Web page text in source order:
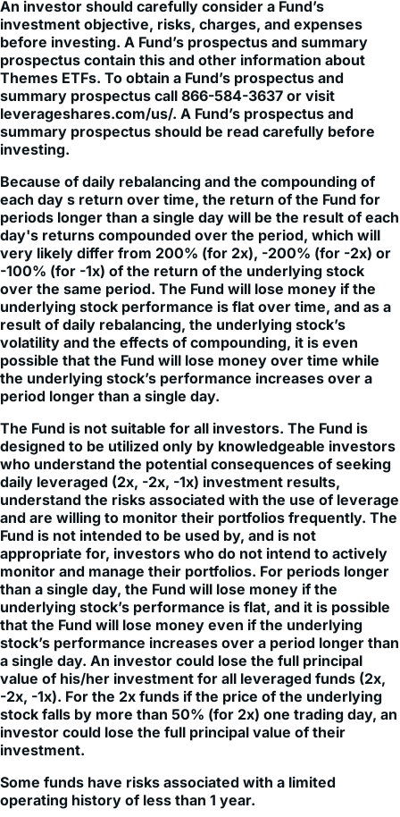
all or a portion of your investment in the Fund.
An investor should carefully consider a Fund’s
investment objective, risks, charges, and expenses
before investing. A Fund’s prospectus and summary
prospectus contain this and other information about
Themes ETFs. To obtain a Fund’s prospectus and
summary prospectus call 866-584-3637 or visit
leverageshares.com/us/. A Fund’s prospectus and
investing.
Because of daily rebalancing and the compounding of
each day s return over time, the return of the Fund for
periods longer than a single day will be the result of each
day's returns compounded over the period, which will
very likely differ from 200% (for 2x), -200% (for -2x) or
-100% (for -1x) of the return of the underlying stock
over the same period. The Fund will lose money if the
underlying stock performance is flat over time, and as a
result of daily rebalancing, the underlying stock’s
volatility and the effects of compounding, it is even
possible that the Fund will lose money over time while
period longer than a single day.
The Fund is not suitable for all investors. The Fund is
designed to be utilized only by knowledgeable investors
who understand the potential consequences of seeking
daily leveraged (2x, -2x, -1x) investment results,
understand the risks associated with the use of leverage
and are willing to monitor their portfolios frequently. The
Fund is not intended to be used by, and is not
appropriate for, investors who do not intend to actively
monitor and manage their portfolios. For periods longer
than a single day, the Fund will lose money if the
underlying stock’s performance is flat, and it is possible
that the Fund will lose money even if the underlying
stock’s performance increases over a period longer than
a single day. An investor could lose the full principal
value of his/her investment for all leveraged funds (2x,
-2x, -1x). For the 2x funds if the price of the underlying
stock falls by more than 50% (for 2x) one trading day, an
investment.